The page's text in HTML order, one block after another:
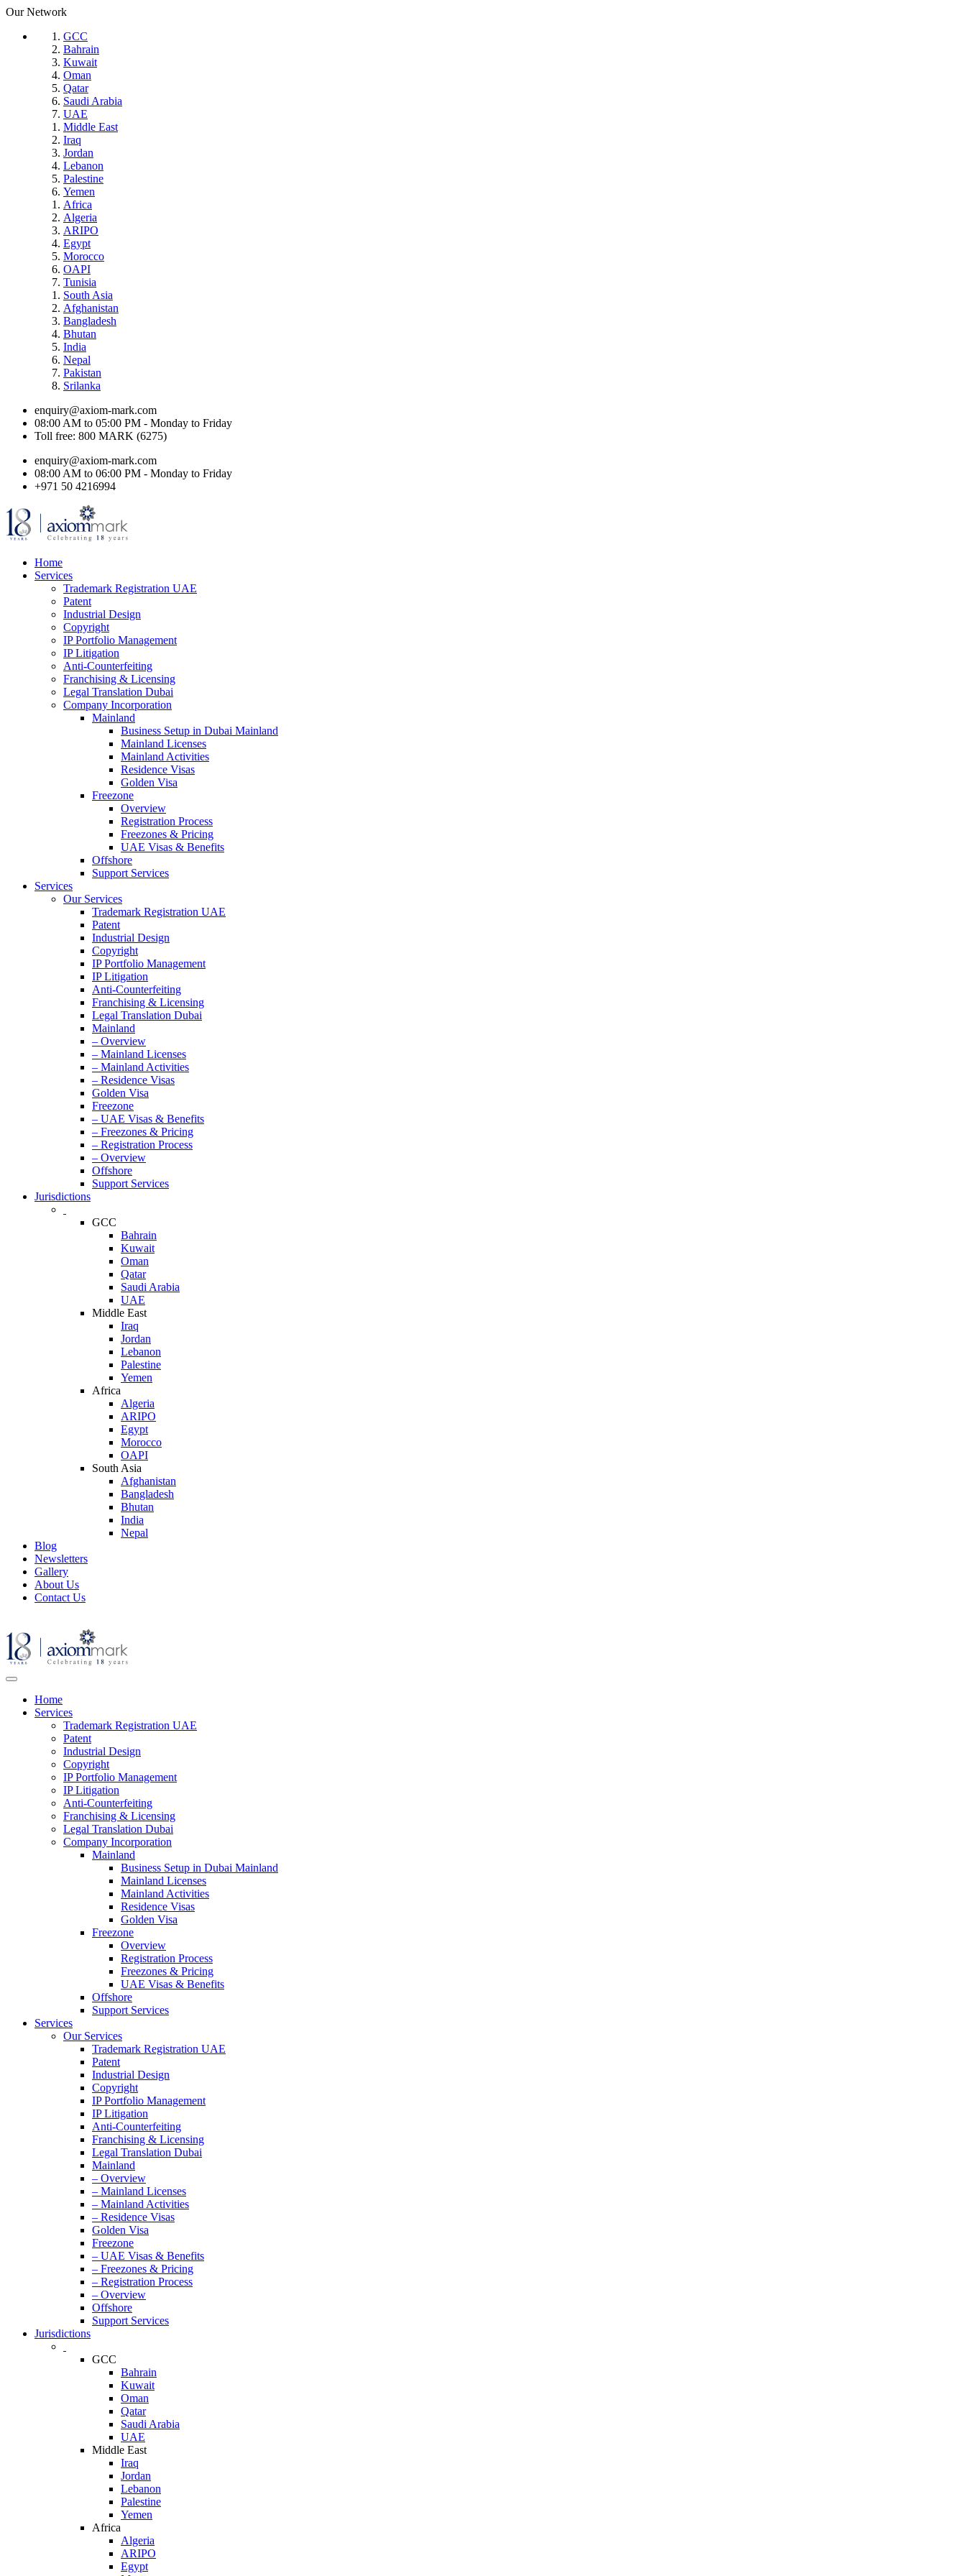
Our Network
GCC
Bahrain
Kuwait
Oman
Qatar
Saudi Arabia
UAE
Middle East
Iraq
Jordan
Lebanon
Palestine
Yemen
Africa
Algeria
ARIPO
Egypt
Morocco
OAPI
Tunisia
South Asia
Afghanistan
Bangladesh
Bhutan
India
Nepal
Pakistan
Srilanka
enquiry@axiom-mark.com
08:00 AM to 05:00 PM - Monday to Friday
Toll free: 800 MARK (6275)
enquiry@axiom-mark.com
08:00 AM to 06:00 PM - Monday to Friday
+971 50 4216994
Home
Services
Trademark Registration UAE
Patent
Industrial Design
Copyright
IP Portfolio Management
IP Litigation
Anti-Counterfeiting
Franchising & Licensing
Legal Translation Dubai
Company Incorporation
Mainland
Business Setup in Dubai Mainland
Mainland Licenses
Mainland Activities
Residence Visas
Golden Visa
Freezone
Overview
Registration Process
Freezones & Pricing
UAE Visas & Benefits
Offshore
Support Services
Services
Our Services
Trademark Registration UAE
Patent
Industrial Design
Copyright
IP Portfolio Management
IP Litigation
Anti-Counterfeiting
Franchising & Licensing
Legal Translation Dubai
Mainland
– Overview
– Mainland Licenses
– Mainland Activities
– Residence Visas
Golden Visa
Freezone
– UAE Visas & Benefits
– Freezones & Pricing
– Registration Process
– Overview
Offshore
Support Services
Jurisdictions
GCC
Bahrain
Kuwait
Oman
Qatar
Saudi Arabia
UAE
Middle East
Iraq
Jordan
Lebanon
Palestine
Yemen
Africa
Algeria
ARIPO
Egypt
Morocco
OAPI
South Asia
Afghanistan
Bangladesh
Bhutan
India
Nepal
Blog
Newsletters
Gallery
About Us
Contact Us
Home
Services
Trademark Registration UAE
Patent
Industrial Design
Copyright
IP Portfolio Management
IP Litigation
Anti-Counterfeiting
Franchising & Licensing
Legal Translation Dubai
Company Incorporation
Mainland
Business Setup in Dubai Mainland
Mainland Licenses
Mainland Activities
Residence Visas
Golden Visa
Freezone
Overview
Registration Process
Freezones & Pricing
UAE Visas & Benefits
Offshore
Support Services
Services
Our Services
Trademark Registration UAE
Patent
Industrial Design
Copyright
IP Portfolio Management
IP Litigation
Anti-Counterfeiting
Franchising & Licensing
Legal Translation Dubai
Mainland
– Overview
– Mainland Licenses
– Mainland Activities
– Residence Visas
Golden Visa
Freezone
– UAE Visas & Benefits
– Freezones & Pricing
– Registration Process
– Overview
Offshore
Support Services
Jurisdictions
GCC
Bahrain
Kuwait
Oman
Qatar
Saudi Arabia
UAE
Middle East
Iraq
Jordan
Lebanon
Palestine
Yemen
Africa
Algeria
ARIPO
Egypt